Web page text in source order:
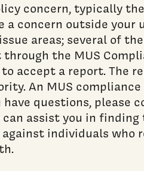
concern, typically
a concern outside
areas; several of
through the MUS
accept a report. The
An MUS
have questions, please
assist you in
individuals who